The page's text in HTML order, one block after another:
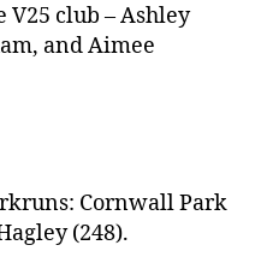
club – Ashley
and Aimee
Cornwall Park
(248).